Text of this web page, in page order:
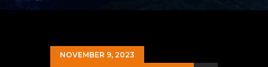
NOVEMBER 9, 2023